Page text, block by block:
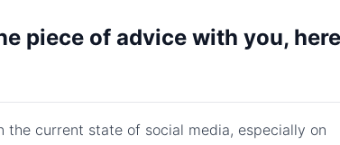
piece of advice with you,
current state of social media, especially on